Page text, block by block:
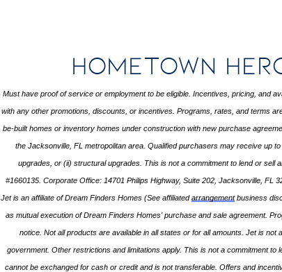
Hometown
Must have proof of service or employment to be eligible. Incentives, pricing, and
with any other promotions, discounts, or incentives. Programs, rates, and terms
be-built homes or inventory homes under construction with new purchase
the Jacksonville, FL metropolitan area. Qualified purchasers may receive up
upgrades, or (ii) structural upgrades. This is not a commitment to lend or sell
#1660135. Corporate Office: 14701 Philips Highway, Suite 202, Jacksonville, FL
Jet is an affiliate of Dream Finders Homes (See affiliatedarrangementbusiness
as mutual execution of Dream Finders Homes' purchase and sale agreement.
notice. Not all products are available in all states or for all amounts. Jet is not
government. Other restrictions and limitations apply. This is not a commitment to
cannot be exchanged for cash or credit and is not transferable. Offers and